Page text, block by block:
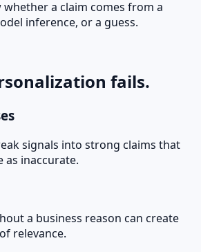
whether a claim comes from a
inference, or a guess.
fails.
signals into strong claims that
as inaccurate.
a business reason can create
relevance.